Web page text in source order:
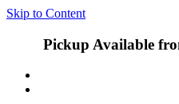
Skip to Content
Pickup Available